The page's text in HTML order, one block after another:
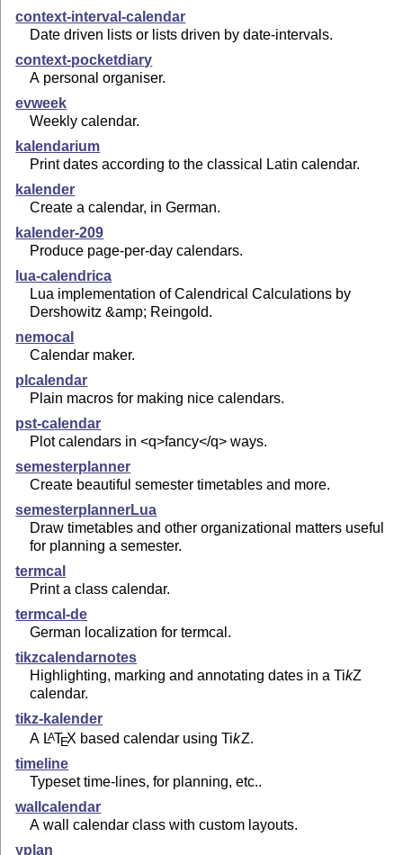
context-interval-calendar
Date driven lists or lists driven by date-intervals.
context-pocketdiary
A personal organiser.
evweek
Weekly calendar.
kalendarium
Print dates according to the classical Latin calendar.
kalender
Create a calendar, in German.
kalender-209
Produce page-per-day calendars.
lua-calendrica
Lua implementation of Calendrical Calculations by
Dershowitz &amp; Reingold.
nemocal
Calendar maker.
plcalendar
Plain macros for making nice calendars.
pst-calendar
Plot calendars in <q>fancy</q> ways.
semesterplanner
Create beautiful semester timetables and more.
semesterplannerLua
Draw timetables and other organizational matters useful
for planning a semester.
termcal
Print a class calendar.
termcal-de
German localization for termcal.
tikzcalendarnotes
Highlighting, marking and annotating dates in aTikZ
calendar.
tikz-kalender
A LATEX based calendar usingTikZ.
timeline
Typeset time-lines, for planning, etc..
wallcalendar
A wall calendar class with custom layouts.
yplan